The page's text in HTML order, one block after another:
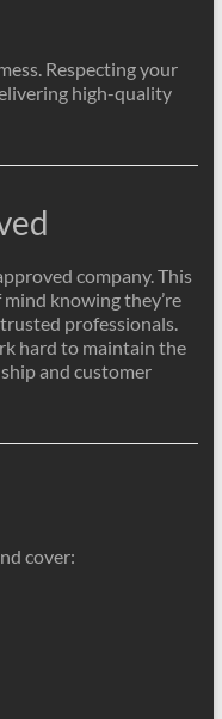
Respecting your
high-quality
company. This
knowing they’re
professionals.
hard to maintain the
and customer
cover: